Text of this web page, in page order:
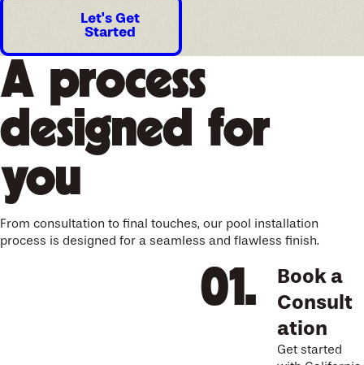
Let's Get
Started
A process
designed for
you
From consultation to final touches, our pool installation
process is designed for a seamless and flawless finish.
Book a
Consult
ation
Get started